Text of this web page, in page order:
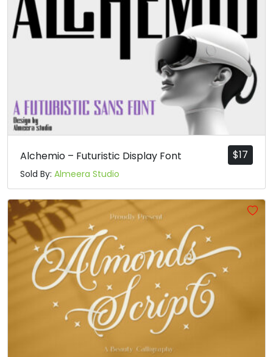
$17
Alchemio – Futuristic Display Font
Sold By: Almeera Studio